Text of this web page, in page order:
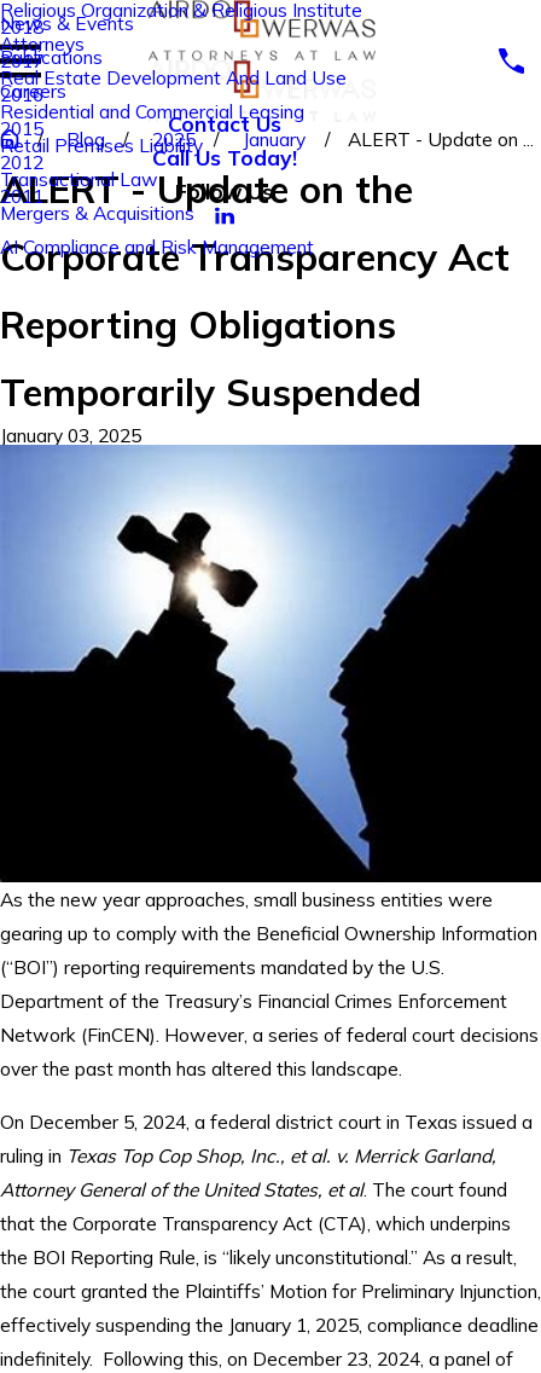
Religious Organization & Religious Institute
Attorneys
Real Estate Development And Land Use
Residential and Commercial Leasing
Retail Premises Liability
Transactional Law
Mergers & Acquisitions
AI Compliance and Risk Management
2018
2017
2016
2015
2012
2011
News & Events
Publications
Careers
Contact Us
Call Us Today!
Follow Us
Blog 2025 January ALERT - Update on ...
ALERT - Update on the
Corporate Transparency Act
Reporting Obligations
Temporarily Suspended
January 03, 2025
As the new year approaches, small business entities were
gearing up to comply with the Beneficial Ownership Information
(“BOI”) reporting requirements mandated by the U.S.
Department of the Treasury’s Financial Crimes Enforcement
Network (FinCEN). However, a series of federal court decisions
over the past month has altered this landscape.
On December 5, 2024, a federal district court in Texas issued a
ruling in Texas Top Cop Shop, Inc., et al. v. Merrick Garland,
Attorney General of the United States, et al. The court found
that the Corporate Transparency Act (CTA), which underpins
the BOI Reporting Rule, is “likely unconstitutional.” As a result,
the court granted the Plaintiffs’ Motion for Preliminary Injunction,
effectively suspending the January 1, 2025, compliance deadline
indefinitely. Following this, on December 23, 2024, a panel of